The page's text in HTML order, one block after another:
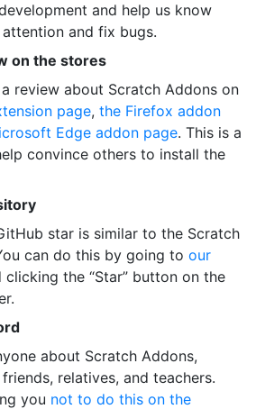
and help us know
and fix bugs.
on the stores
review about Scratch Addons on
page, the Firefox addon
Edge addon page. This is a
convince others to install the
star is similar to the Scratch
can do this by going to our
clicking the “Star” button on the
about Scratch Addons,
relatives, and teachers.
you not to do this on the